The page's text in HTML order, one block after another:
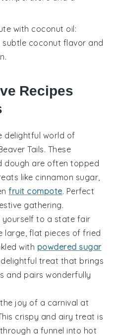
with coconut oil:
coconut flavor and
Recipes
delightful world of
Tails. These
dough are often topped
like cinnamon sugar
fruit compote. Perfect
gathering.
yourself to a state fair
large, flat pieces of fried
with powdered sugar
delightful treat that brings
and pairs wonderfully
the joy of a carnival at
crispy and airy treat is
a funnel into hot